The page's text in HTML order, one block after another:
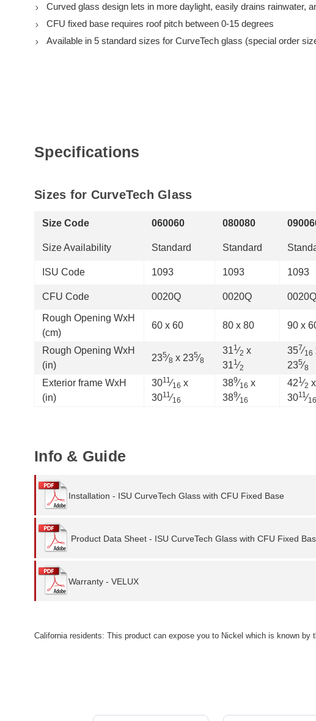
Curved glass design lets in more daylight, easily drains rainwater,
CFU fixed base requires roof pitch between 0-15 degrees
Available in 5 standard sizes for CurveTech glass (special order
Specifications
Sizes for CurveTech Glass
Size Code 060060 080080
Size Availability Standard Standard
ISU Code 1093 1093 1093
CFU Code 0020Q 0020Q 0020Q
Rough Opening WxH
(cm)
60 x 60 80 x 80 90 x
Rough Opening WxH
(in)
235⁄8 x 235⁄8
311 ⁄2 x
311 ⁄2
357⁄16
235⁄8
Exterior frame WxH
(in)
3011 ⁄16 x
3011 ⁄16
389⁄16 x
389⁄16
421 ⁄2 x
3011 ⁄16
Info & Guide
Installation - ISU CurveTech Glass with CFU Fixed Base
Product Data Sheet - ISU CurveTech Glass with CFU Fixed
Warranty - VELUX
California residents: This product can expose you to Nickel which is known